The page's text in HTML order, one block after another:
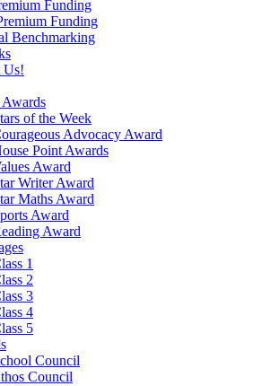
Funding
Funding
Benchmarking
Us!
of the Week
Advocacy Award
Point Awards
Award
Writer Award
Maths Award
Award
Award
1
2
3
4
5
Council
Council